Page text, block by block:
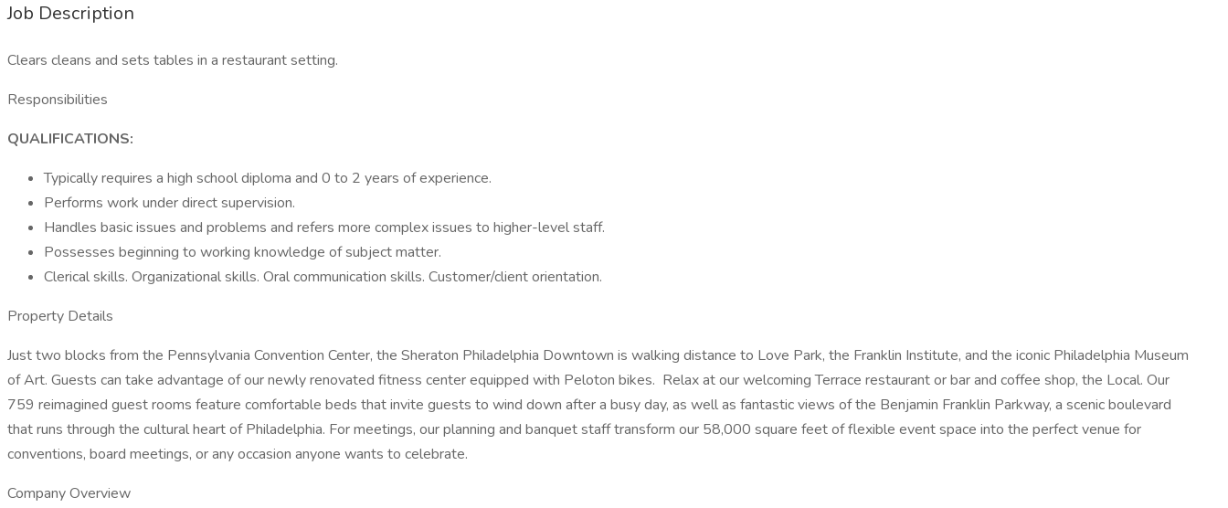
Job Description
Clears cleans and sets tables in a restaurant setting.
Responsibilities
QUALIFICATIONS:
Typically requires a high school diploma and 0 to 2 years of experience.
Performs work under direct supervision.
Handles basic issues and problems and refers more complex issues to higher-level staff.
Possesses beginning to working knowledge of subject matter.
Clerical skills. Organizational skills. Oral communication skills. Customer/client orientation.
Property Details
Just two blocks from the Pennsylvania Convention Center, the Sheraton Philadelphia Downtown is walking distance to Love Park, the Franklin Institute, and the iconic Philadelphia Museum
of Art. Guests can take advantage of our newly renovated fitness center equipped with Peloton bikes. Relax at our welcoming Terrace restaurant or bar and coffee shop, the Local. Our
759 reimagined guest rooms feature comfortable beds that invite guests to wind down after a busy day, as well as fantastic views of the Benjamin Franklin Parkway, a scenic boulevard
that runs through the cultural heart of Philadelphia. For meetings, our planning and banquet staff transform our 58,000 square feet of flexible event space into the perfect venue for
conventions, board meetings, or any occasion anyone wants to celebrate.
Company Overview